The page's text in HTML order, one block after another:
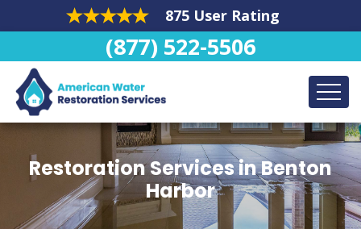
875 User Rating
(877) 522-5506
Restoration Services in Benton
Harbor